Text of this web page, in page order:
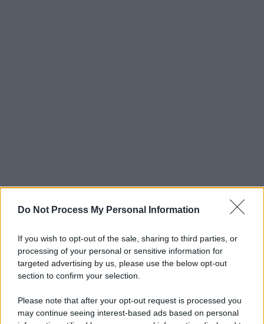
Do Not Process My Personal Information
If you wish to opt-out of the sale, sharing to third parties, or
processing of your personal or sensitive information for
targeted advertising by us, please use the below opt-out
section to confirm your selection.
Please note that after your opt-out request is processed you
may continue seeing interest-based ads based on personal